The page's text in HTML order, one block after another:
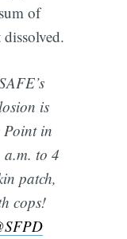
of
is
Point in
to 4
patch,
cops!Subscribe